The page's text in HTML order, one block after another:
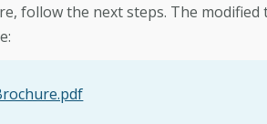
follow the next steps. The